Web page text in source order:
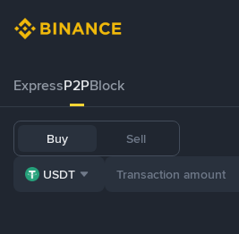
ExpressP2PBlock
Buy Sell
USDT